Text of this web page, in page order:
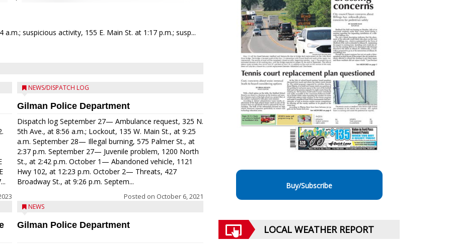
suspicious activity, 155 E. Main St. at 1:17 p.m.; susp...
NEWS/DISPATCH LOG
Gilman Police Department
Dispatch log September 27— Ambulance request, 325 N.
5th Ave., at 8:56 a.m.; Lockout, 135 W. Main St., at 9:25
a.m. September 28— Illegal burning, 575 Palmer St., at
2:37 p.m. September 27— Juvenile problem, 1200 North
St., at 2:42 p.m. October 1— Abandoned vehicle, 1121
Hwy 102, at 12:23 p.m. October 2— Threats, 427
Broadway St., at 9:26 p.m. Septem...
Posted on October 6, 2021
NEWS
Gilman Police Department
Buy/Subscribe
LOCAL WEATHER REPORT